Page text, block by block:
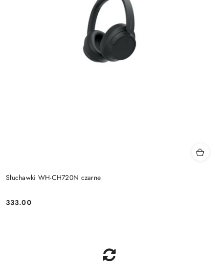
Słuchawki WH-CH720N czarne
Price:
333.00